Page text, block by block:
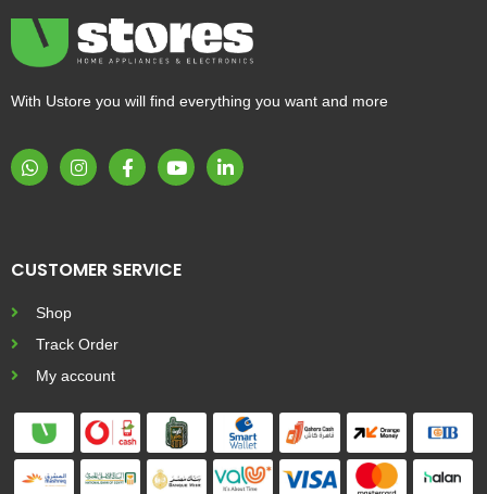
With Ustore you will find everything you want and more
CUSTOMER SERVICE
Shop
Track Order
My account